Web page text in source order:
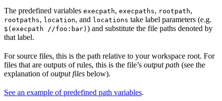
The predefined variables execpath, execpaths, rootpath,
rootpaths, location, and locations take label parameters (e.g.
$(execpath //foo:bar) ) and substitute the file paths denoted by
that label.
For source files, this is the path relative to your workspace root. For
files that are outputs of rules, this is the file’s output path (see the
explanation ofoutput files below).
See an example of predefined path variables.